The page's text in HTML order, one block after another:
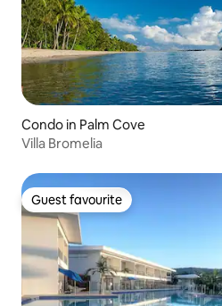
Condo in Palm Cove
Villa Bromelia
Guest favourite
Guest favourite